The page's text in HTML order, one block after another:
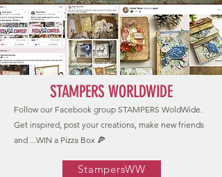
STAMPERS WORLDWIDE
Follow our Facebook group STAMPERS WoldWide.
Get inspired, post your creations, make new friends
and ...WIN a Pizza Box 🍕
StampersWW